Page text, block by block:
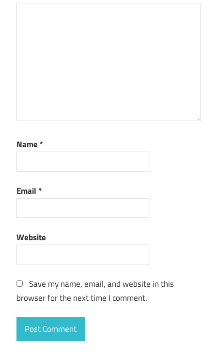
Name *
Email *
Website
Save my name, email, and website in this
browser for the next time I comment.